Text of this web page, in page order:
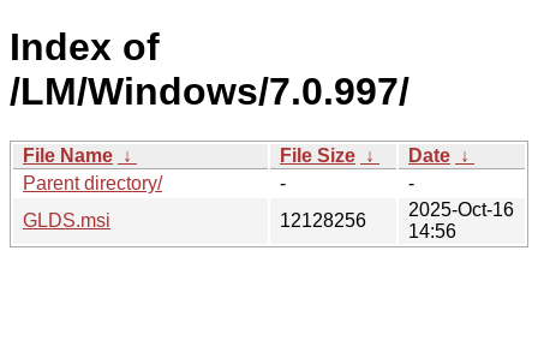
Index of
/LM/Windows/7.0.997/
File Name ↓ File Size ↓ Date ↓
Parent directory/
-
-
GLDS.msi
12128256
2025-Oct-16
14:56